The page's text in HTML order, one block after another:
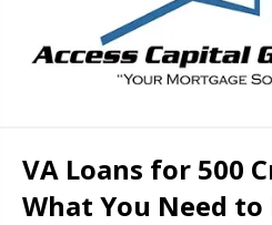
VA Loans for 500
What You Need to